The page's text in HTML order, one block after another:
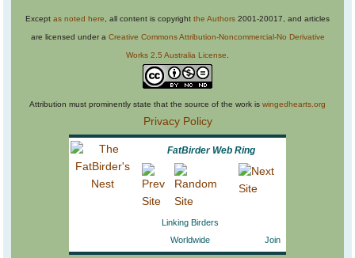
Except as noted here, all content is copyright the Authors 2001-20017, and articles
are licensed under a Creative Commons Attribution-Noncommercial-No Derivative
Works 2.5 Australia License.
Attribution must prominently state that the source of the work is wingedhearts.org
Privacy Policy
FatBirder Web Ring
Linking Birders
Worldwide
Join